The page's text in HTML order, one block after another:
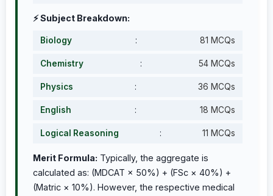
⚡ Subject Breakdown:
Biology : 81 MCQs
Chemistry : 54 MCQs
Physics : 36 MCQs
English : 18 MCQs
Logical Reasoning : 11 MCQs
Merit Formula: Typically, the aggregate is
calculated as: (MDCAT × 50%) + (FSc × 40%) +
(Matric × 10%). However, the respective medical